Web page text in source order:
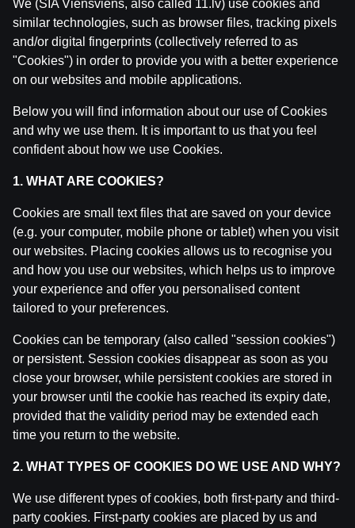
IZRĀVIENS #83 | Mūsu Pēdējā Epizode✌🏽
by Dāvis 7 Oct 2025
IZRĀVIENS #82 | Latvijas "Niecīgās" Izredzes uz
byDāvis 27 Aug 2025
IZRĀVIENS #81 | Smieklīgo/Leģendārāko Latvijas
byDāvis 27 Aug 2025
IZRĀVIENS #80 | U18 "bobene", Spēcīgie Eiropas
byDāvis
IZRĀVIENS #77 | ‘’Godīgā’’ Drafta Izloze, KP
Dāvis
We (SIA Viensviens, also called 11.lv) use cookies and
similar technologies, such as browser files, tracking pixels
and/or digital fingerprints (collectively referred to as
"Cookies") in order to provide you with a better experience
on our websites and mobile applications.
Below you will find information about our use of Cookies
and why we use them. It is important to us that you feel
confident about how we use Cookies.
1. WHAT ARE COOKIES?
Cookies are small text files that are saved on your device
(e.g. your computer, mobile phone or tablet) when you visit
our websites. Placing cookies allows us to recognise you
and how you use our websites, which helps us to improve
your experience and offer you personalised content
tailored to your preferences.
Cookies can be temporary (also called "session cookies")
or persistent. Session cookies disappear as soon as you
close your browser, while persistent cookies are stored in
your browser until the cookie has reached its expiry date,
provided that the validity period may be extended each
time you return to the website.
2. WHAT TYPES OF COOKIES DO WE USE AND WHY?
We use different types of cookies, both first-party and third-
party cookies. First-party cookies are placed by us and